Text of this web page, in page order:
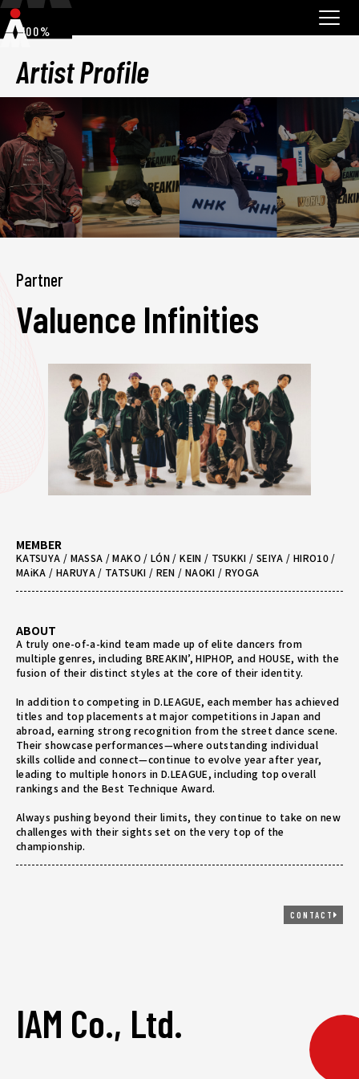
100%
Artist Profile
Partner
Valuence Infinities
MEMBER
KATSUYA / MASSA / MAKO / LÓN / KEIN / TSUKKI / SEIYA / HIRO10 /
MAiKA / HARUYA / TATSUKI / REN / NAOKI / RYOGA
ABOUT
A truly one-of-a-kind team made up of elite dancers from
multiple genres, including BREAKIN’, HIPHOP, and HOUSE, with the
fusion of their distinct styles at the core of their identity.
In addition to competing in D.LEAGUE, each member has achieved
titles and top placements at major competitions in Japan and
abroad, earning strong recognition from the street dance scene.
Their showcase performances—where outstanding individual
skills collide and connect—continue to evolve year after year,
leading to multiple honors in D.LEAGUE, including top overall
rankings and the Best Technique Award.
Always pushing beyond their limits, they continue to take on new
challenges with their sights set on the very top of the
championship.
CONTACT
IAM Co., Ltd.